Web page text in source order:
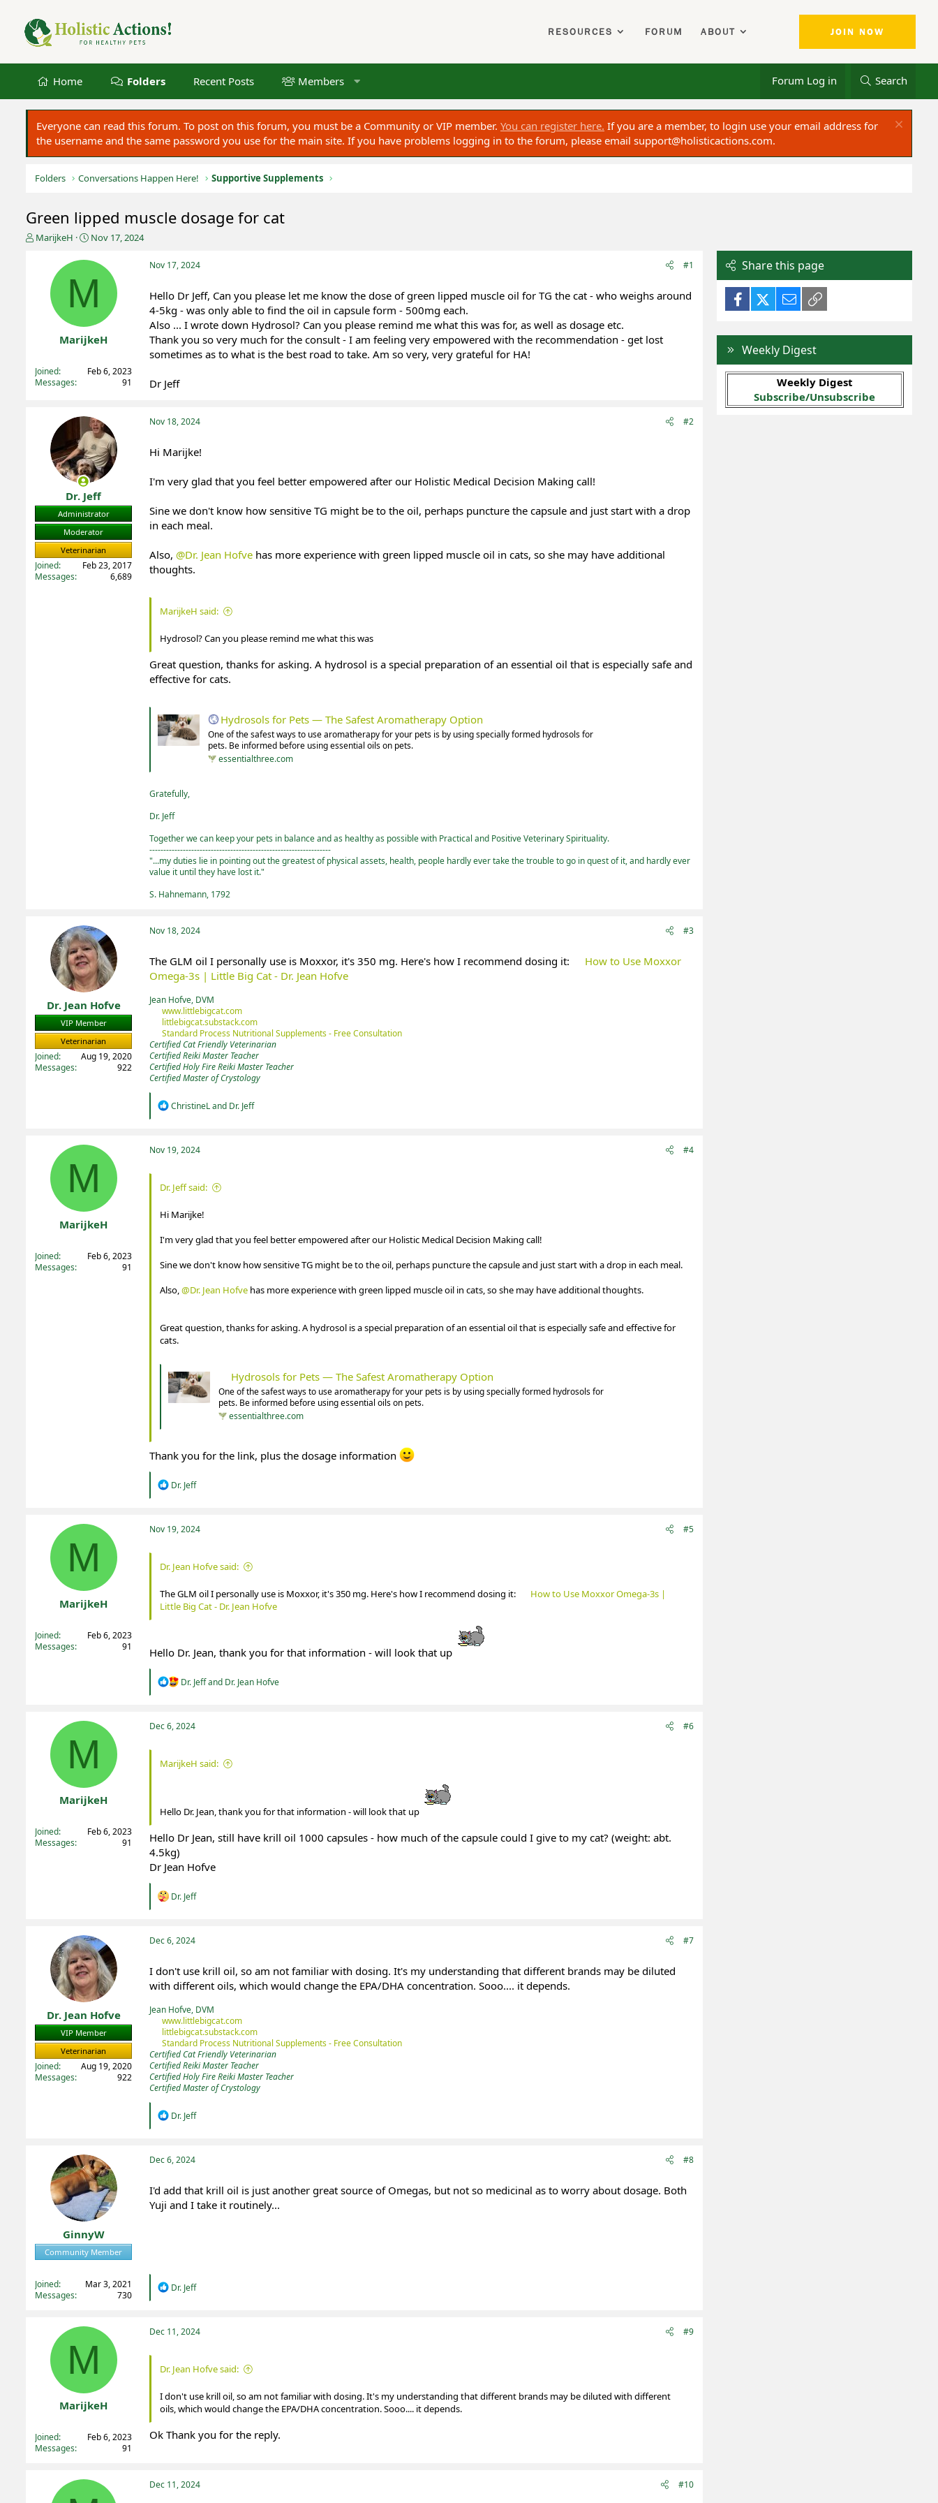
RESOURCES FORUM ABOUT JOIN NOW
Home Folders Recent Posts Members Forum Log in Search
Everyone can read this forum. To post on this forum, you must be a Community or VIP member. You can register here. If you are a member, to login use your email address for
the username and the same password you use for the main site. If you have problems logging in to the forum, please email support@holisticactions.com.
Folders Conversations Happen Here! Supportive Supplements
Green lipped muscle dosage for cat
T
e
r
MarijkeH
S
a
t
t
e
Nov 17, 2024
M
MarijkeH
Joined
Feb 6, 2023
Messages
91
Nov 17, 2024 #1
Hello Dr Jeff, Can you please let me know the dose of green lipped muscle oil for TG the cat - who weighs around
4-5kg - was only able to find the oil in capsule form - 500mg each.
Also ... I wrote down Hydrosol? Can you please remind me what this was for, as well as dosage etc.
Thank you so very much for the consult - I am feeling very empowered with the recommendation - get lost
sometimes as to what is the best road to take. Am so very, very grateful for HA!
Dr Jeff
Dr. Jeff
Administrator
Moderator
Veterinarian
Joined
Feb 23, 2017
Messages
6,689
Nov 18, 2024 #2
Hi Marijke!
I'm very glad that you feel better empowered after our Holistic Medical Decision Making call!
Sine we don't know how sensitive TG might be to the oil, perhaps puncture the capsule and just start with a drop
in each meal.
Also, @Dr. Jean Hofve has more experience with green lipped muscle oil in cats, so she may have additional
thoughts.
MarijkeH said:
Hydrosol? Can you please remind me what this was
Great question, thanks for asking. A hydrosol is a special preparation of an essential oil that is especially safe and
effective for cats.
Hydrosols for Pets — The Safest Aromatherapy Option
One of the safest ways to use aromatherapy for your pets is by using specially formed hydrosols for
pets. Be informed before using essential oils on pets.
essentialthree.com
Gratefully,
Dr. Jeff
Together we can keep your pets in balance and as healthy as possible with Practical and Positive Veterinary Spirituality.
-----------------------------------------------------------------
"...my duties lie in pointing out the greatest of physical assets, health, people hardly ever take the trouble to go in quest of it, and hardly ever
value it until they have lost it."
S. Hahnemann, 1792
Dr. Jean Hofve
VIP Member
Veterinarian
Joined
Aug 19, 2020
Messages
922
Nov 18, 2024 #3
The GLM oil I personally use is Moxxor, it's 350 mg. Here's how I recommend dosing it:
How to Use Moxxor
Omega-3s | Little Big Cat - Dr. Jean Hofve
Jean Hofve, DVM
www.littlebigcat.com
littlebigcat.substack.com
Standard Process Nutritional Supplements - Free Consultation
Certified Cat Friendly Veterinarian
Certified Reiki Master Teacher
Certified Holy Fire Reiki Master Teacher
Certified Master of Crystology
R
t
n
s
ChristineLand Dr. Jeff
M
MarijkeH
Joined
Feb 6, 2023
Messages
91
Nov 19, 2024 #4
Dr. Jeff said:
Hi Marijke!
I'm very glad that you feel better empowered after our Holistic Medical Decision Making call!
Sine we don't know how sensitive TG might be to the oil, perhaps puncture the capsule and just start with a drop in each meal.
Also,@Dr. Jean Hofve has more experience with green lipped muscle oil in cats, so she may have additional thoughts.
Great question, thanks for asking. A hydrosol is a special preparation of an essential oil that is especially safe and effective for
cats.
Hydrosols for Pets — The Safest Aromatherapy Option
One of the safest ways to use aromatherapy for your pets is by using specially formed hydrosols for
pets. Be informed before using essential oils on pets.
essentialthree.com
Thank you for the link, plus the dosage information
R
t
n
s
Dr. Jeff
M
MarijkeH
Joined
Feb 6, 2023
Messages
91
Nov 19, 2024 #5
Dr. Jean Hofve said:
The GLM oil I personally use is Moxxor, it's 350 mg. Here's how I recommend dosing it:
How to Use Moxxor Omega-3s |
Little Big Cat - Dr. Jean Hofve
Hello Dr. Jean, thank you for that information - will look that up
R
t
n
s
Dr. Jeffand Dr. Jean Hofve
M
MarijkeH
Joined
Feb 6, 2023
Messages
91
Dec 6, 2024 #6
MarijkeH said:
Hello Dr. Jean, thank you for that information - will look that up
Hello Dr Jean, still have krill oil 1000 capsules - how much of the capsule could I give to my cat? (weight: abt.
4.5kg)
Dr Jean Hofve
R
t
n
s
Dr. Jeff
Dr. Jean Hofve
VIP Member
Veterinarian
Joined
Aug 19, 2020
Messages
922
Dec 6, 2024 #7
I don't use krill oil, so am not familiar with dosing. It's my understanding that different brands may be diluted
with different oils, which would change the EPA/DHA concentration. Sooo.... it depends.
Jean Hofve, DVM
www.littlebigcat.com
littlebigcat.substack.com
Standard Process Nutritional Supplements - Free Consultation
Certified Cat Friendly Veterinarian
Certified Reiki Master Teacher
Certified Holy Fire Reiki Master Teacher
Certified Master of Crystology
R
t
n
s
Dr. Jeff
GinnyW
Community Member
Joined
Mar 3, 2021
Messages
730
Dec 6, 2024 #8
I'd add that krill oil is just another great source of Omegas, but not so medicinal as to worry about dosage. Both
Yuji and I take it routinely...
R
t
n
s
Dr. Jeff
M
MarijkeH
Joined
Feb 6, 2023
Messages
91
Dec 11, 2024 #9
Dr. Jean Hofve said:
I don't use krill oil, so am not familiar with dosing. It's my understanding that different brands may be diluted with different
oils, which would change the EPA/DHA concentration. Sooo.... it depends.
Ok Thank you for the reply.
Dec 11, 2024 #10
Share this page
FacebookX (Twitter)
Email
Weekly Digest
Weekly Digest
Subscribe/Unsubscribe